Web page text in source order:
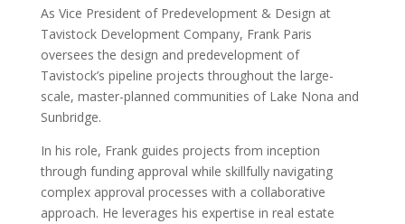
As Vice President of Predevelopment & Design at
Tavistock Development Company, Frank Paris
oversees the design and predevelopment of
Tavistock’s pipeline projects throughout the large-
scale, master-planned communities of Lake Nona and
Sunbridge.
In his role, Frank guides projects from inception
through funding approval while skillfully navigating
complex approval processes with a collaborative
approach. He leverages his expertise in real estate